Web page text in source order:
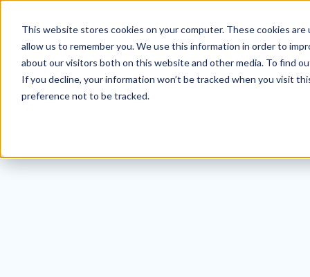
This website stores cookies on your computer. These cookies
allow us to remember you. We use this information in order to
about our visitors both on this website and other media. To find
If you decline, your information won’t be tracked when you visit
preference not to be tracked.